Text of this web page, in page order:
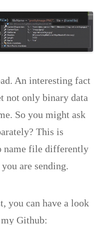
An interesting fact
not only binary data
So you might ask
This is
name file differently
are sending.
you can have a look
my Github: